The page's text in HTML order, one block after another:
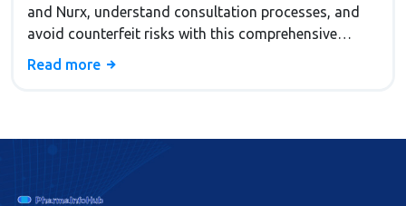
and Nurx, understand consultation processes, and
avoid counterfeit risks with this comprehensive
guide.
Read more